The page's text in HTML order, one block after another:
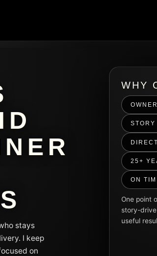
stays
I keep
on
WHY
25+
ON
One point
story-
useful